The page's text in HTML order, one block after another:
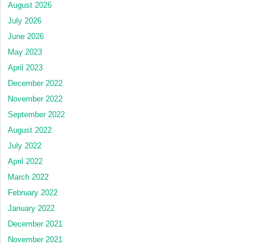
August 2026
July 2026
June 2026
May 2023
April 2023
December 2022
November 2022
September 2022
August 2022
July 2022
April 2022
March 2022
February 2022
January 2022
December 2021
November 2021